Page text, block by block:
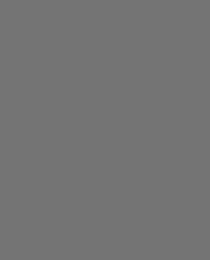
Development Specialist